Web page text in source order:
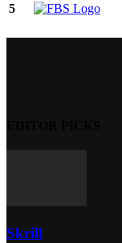
5
Skrill